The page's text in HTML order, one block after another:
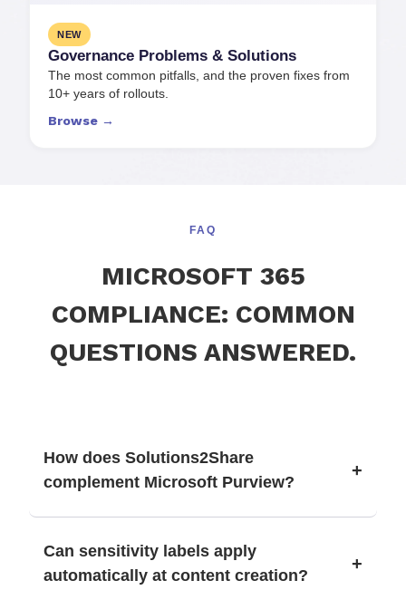
NEW
Governance Problems & Solutions
The most common pitfalls, and the proven fixes from
10+ years of rollouts.
Browse →
FAQ
MICROSOFT 365
COMPLIANCE: COMMON
QUESTIONS ANSWERED.
How does Solutions2Share
complement Microsoft Purview?
+
Can sensitivity labels apply
automatically at content creation?
+